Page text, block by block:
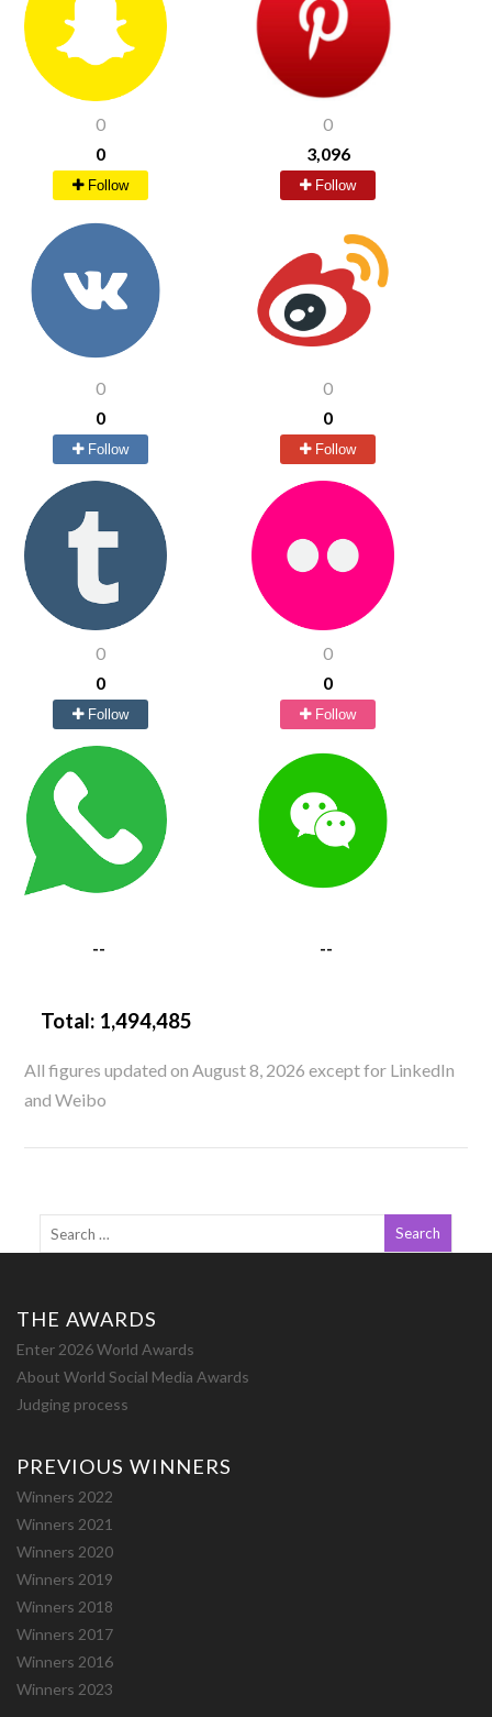
0
0
Follow
0
3,096
Follow
0
0
Follow
0
0
Follow
0
0
Follow
0
0
Follow
-- --
Total: 1,494,485
All figures updated on August 8, 2026 except for LinkedIn
and Weibo
THE AWARDS
Enter 2026 World Awards
About World Social Media Awards
Judging process
PREVIOUS WINNERS
Winners 2022
Winners 2021
Winners 2020
Winners 2019
Winners 2018
Winners 2017
Winners 2016
Winners 2023